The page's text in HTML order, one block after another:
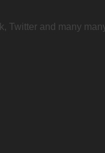
Twitter and many